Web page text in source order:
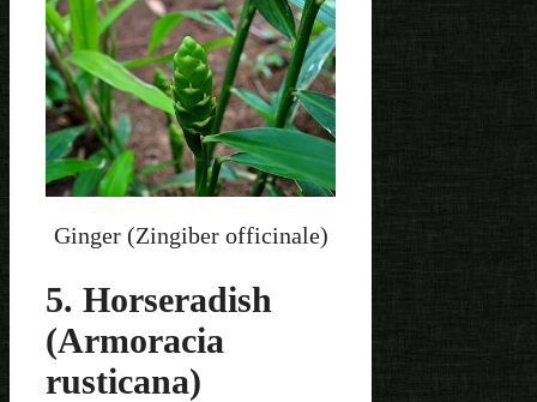
Ginger (Zingiber officinale)
5. Horseradish
(Armoracia
rusticana)